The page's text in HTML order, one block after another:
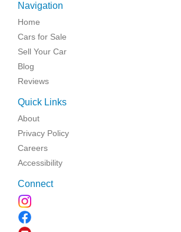
Navigation
Home
Cars for Sale
Sell Your Car
Blog
Reviews
Quick Links
About
Privacy Policy
Careers
Accessibility
Connect